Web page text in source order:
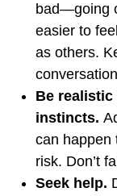
bad—going
easier to
as others.
Be
instincts.
can happen
risk. Don’t
Seek help.